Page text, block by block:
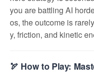
you are battling AI
os, the outcome is
y, friction, and kinetic
🏹 How to Play: